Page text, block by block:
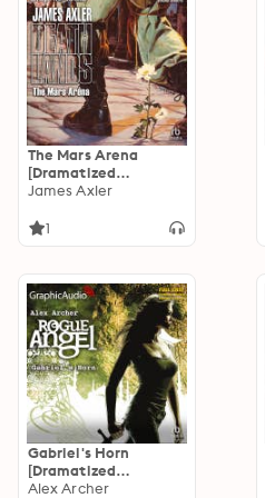
The Mars Arena
[Dramatized
Adaptation]:
James Axler
1
Gabriel's Horn
[Dramatized
Adaptation]: Rogue
Alex Archer